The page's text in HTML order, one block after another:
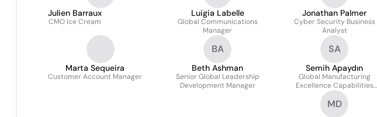
Julien Barraux
CMO Ice Cream
Luigia Labelle
Global Communications
Manager
Jonathan Palmer
Cyber Security Business
Analyst
Marta Sequeira
Customer Account Manager
BA
Beth Ashman
Senior Global Leadership
Development Manager
SA
Semih Apaydın
Global Manufacturing
Excellence Capabilities
Manager
MD